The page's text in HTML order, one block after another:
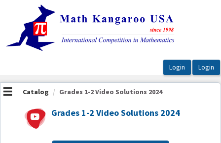
OasisLMS
Catalog Grades 1-2 Video Solutions 2024
Grades 1-2 Video Solutions 2024